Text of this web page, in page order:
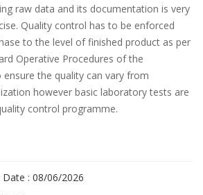
raw data and its documentation is very
Quality control has to be enforced
to the level of finished product as per
Operative Procedures of the
the quality can vary from
however basic laboratory tests are
control programme.
: 08/06/2026